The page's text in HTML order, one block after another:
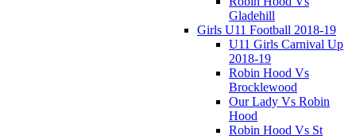
Gladehill
Girls U11 Football 2018-19
U11 Girls Carnival Up
2018-19
Robin Hood Vs
Brocklewood
Our Lady Vs Robin
Hood
Robin Hood Vs St